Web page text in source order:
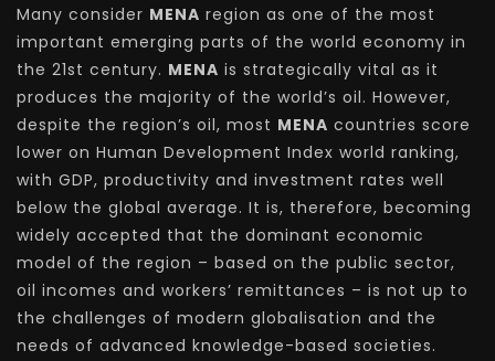
Many consider MENA region as one of the most
important emerging parts of the world economy in
the 21st century. MENA is strategically vital as it
produces the majority of the world’s oil. However,
despite the region’s oil, most MENA countries score
lower on Human Development Index world ranking,
with GDP, productivity and investment rates well
below the global average. It is, therefore, becoming
widely accepted that the dominant economic
model of the region – based on the public sector,
oil incomes and workers’ remittances – is not up to
the challenges of modern globalisation and the
needs of advanced knowledge-based societies.